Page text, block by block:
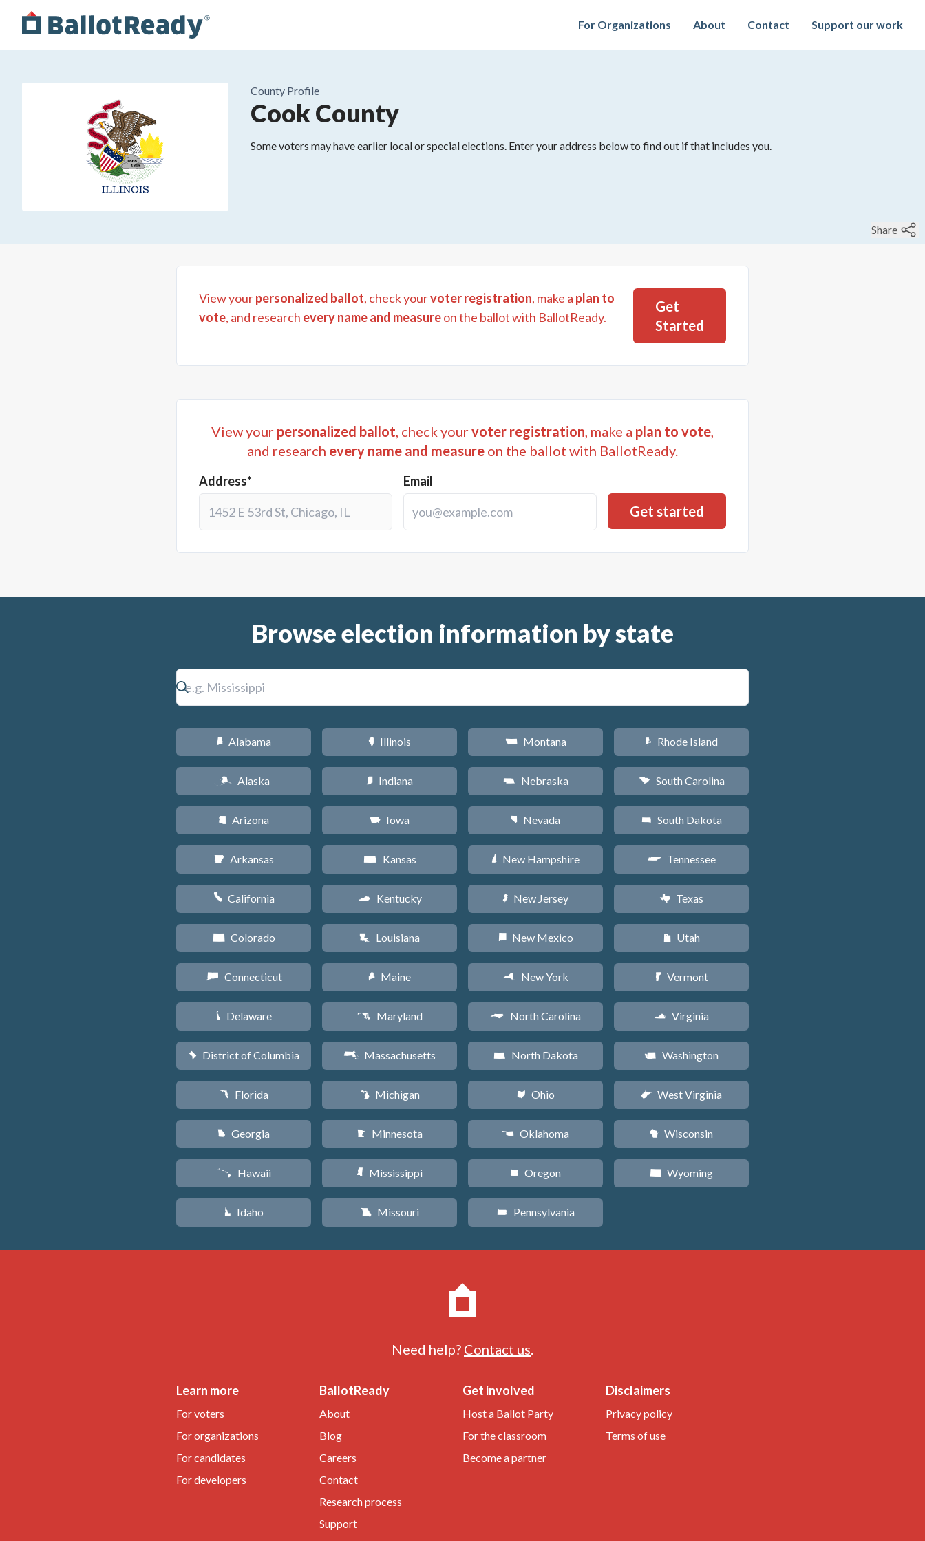
For Organizations About Contact Support our work
County Profile
Cook County
Some voters may have earlier local or special elections. Enter your address below to find out if that includes you.
Share
View yourpersonalized ballot, check yourvoter registration, make a plan to
vote, and research every name and measureon the ballot with BallotReady.
Get
Started
View your personalized ballot, check yourvoter registration, make a plan to vote,
and research every name and measure on the ballot with BallotReady.
Address* Email
Browse election information by state
B Alabama
A Alaska
D Arizona
C Arkansas
E California
F Colorado
G Connecticut
H Delaware
y District of Columbia
I Florida
J Georgia
K Hawaii
M Idaho
N Illinois
O Indiana
L Iowa
P Kansas
Q Kentucky
R Louisiana
U Maine
T Maryland
S Massachusetts
V Michigan
W Minnesota
Y Mississippi
X Missouri
Z Montana
c Nebraska
g Nevada
d New Hampshire
e New Jersey
f New Mexico
h New York
a North Carolina
b North Dakota
i Ohio
j Oklahoma
k Oregon
l Pennsylvania
m Rhode Island
n South Carolina
o South Dakota
p Tennessee
q Texas
r Utah
t Vermont
s Virginia
u Washington
w West Virginia
v Wisconsin
x Wyoming
Need help? Contact us.
Learn more
For voters
For organizations
For candidates
For developers
BallotReady
About
Blog
Careers
Contact
Research process
Support
Get involved
Host a Ballot Party
For the classroom
Become a partner
Disclaimers
Privacy policy
Terms of use